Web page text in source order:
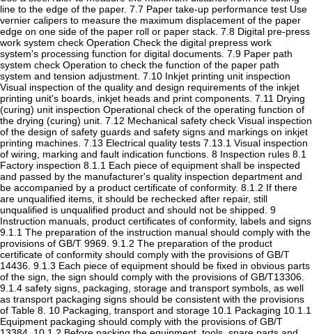
line to the edge of the paper. 7.7 Paper take-up performance test Use
vernier calipers to measure the maximum displacement of the paper
edge on one side of the paper roll or paper stack. 7.8 Digital pre-press
work system check Operation Check the digital prepress work
system's processing function for digital documents. 7.9 Paper path
system check Operation to check the function of the paper path
system and tension adjustment. 7.10 Inkjet printing unit inspection
Visual inspection of the quality and design requirements of the inkjet
printing unit's boards, inkjet heads and print components. 7.11 Drying
(curing) unit inspection Operational check of the operating function of
the drying (curing) unit. 7.12 Mechanical safety check Visual inspection
of the design of safety guards and safety signs and markings on inkjet
printing machines. 7.13 Electrical quality tests 7.13.1 Visual inspection
of wiring, marking and fault indication functions. 8 Inspection rules 8.1
Factory inspection 8.1.1 Each piece of equipment shall be inspected
and passed by the manufacturer's quality inspection department and
be accompanied by a product certificate of conformity. 8.1.2 If there
are unqualified items, it should be rechecked after repair, still
unqualified is unqualified product and should not be shipped. 9
Instruction manuals, product certificates of conformity, labels and signs
9.1.1 The preparation of the instruction manual should comply with the
provisions of GB/T 9969. 9.1.2 The preparation of the product
certificate of conformity should comply with the provisions of GB/T
14436. 9.1.3 Each piece of equipment should be fixed in obvious parts
of the sign, the sign should comply with the provisions of GB/T13306.
9.1.4 safety signs, packaging, storage and transport symbols, as well
as transport packaging signs should be consistent with the provisions
of Table 8. 10 Packaging, transport and storage 10.1 Packaging 10.1.1
Equipment packaging should comply with the provisions of GB/T